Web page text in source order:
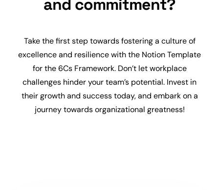
and commitment?
Take the first step towards fostering a culture of
excellence and resilience with the Notion Template
for the 6Cs Framework. Don’t let workplace
challenges hinder your team’s potential. Invest in
theirgrowthand success today, and embark on a
journey towards organizational greatness!